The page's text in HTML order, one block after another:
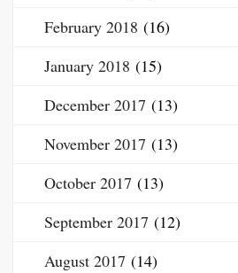
February 2018 (16)
January 2018 (15)
December 2017 (13)
November 2017 (13)
October 2017 (13)
September 2017 (12)
August 2017 (14)